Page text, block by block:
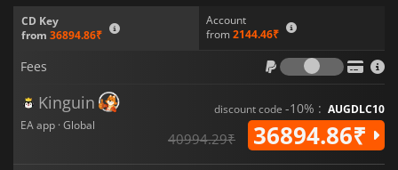
CD Key
from 36894.86₹
Account
from 2144.46₹
Fees
Fees
Kinguin
EA app · Global
discount code -10% : AUGDLC10
40994.29₹ 36894.86₹